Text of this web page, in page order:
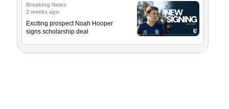
Breaking News
2 weeks ago
Exciting prospect Noah Hooper
signs scholarship deal